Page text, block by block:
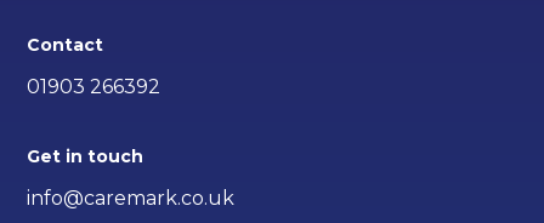
Contact
01903 266392
Get in touch
info@caremark.co.uk